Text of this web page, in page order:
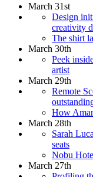
March 31st
Design
creativity
The shirt
March 30th
Peek
artist
March 29th
Remote
How
March 28th
Sarah
seats
Nobu
March 27th